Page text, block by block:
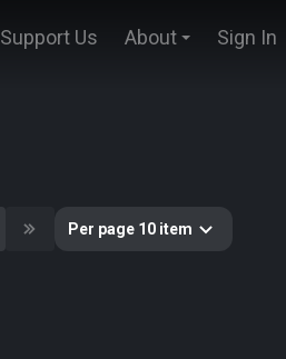
Support Us About Sign In
Per page 10 item